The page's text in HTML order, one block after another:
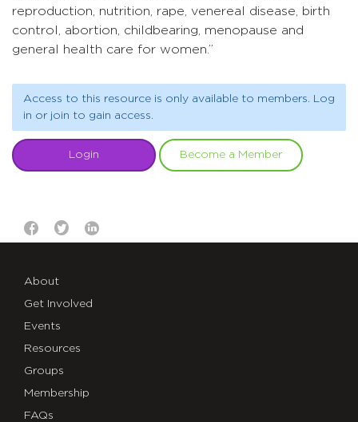
reproduction, nutrition, rape, venereal disease, birth
control, abortion, childbearing, menopause and
general health care for women.”
Access to this resource is only available to members. Log
in or join to gain access.
Login Become a Member
About
Get Involved
Events
Resources
Groups
Membership
FAQs